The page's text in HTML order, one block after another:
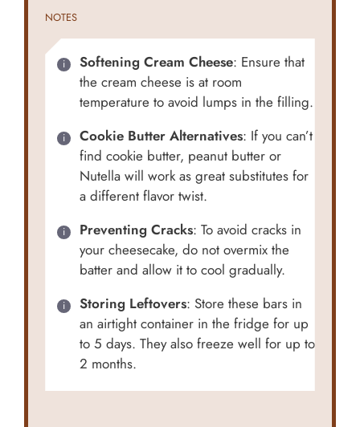
NOTES
Softening Cream Cheese: Ensure that
the cream cheese is at room
temperature to avoid lumps in the filling.
Cookie Butter Alternatives: If you can’t
find cookie butter, peanut butter or
Nutella will work as great substitutes for
a different flavor twist.
Preventing Cracks: To avoid cracks in
your cheesecake, do not overmix the
batter and allow it to cool gradually.
Storing Leftovers: Store these bars in
an airtight container in the fridge for up
to 5 days. They also freeze well for up to
2 months.